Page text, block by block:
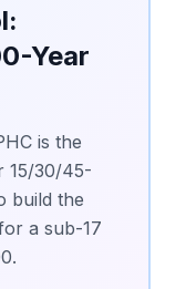
Year
is the
15/30/45-
build the
a sub-17